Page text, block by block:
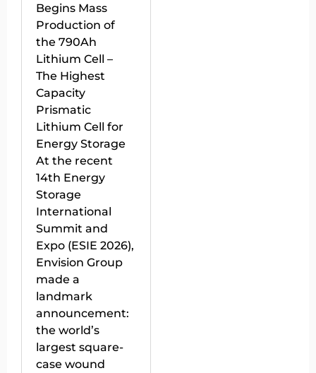
Begins Mass
Production of
the 790Ah
Lithium Cell –
The Highest
Capacity
Prismatic
Lithium Cell for
Energy Storage
At the recent
14th Energy
Storage
International
Summit and
Expo (ESIE 2026),
Envision Group
made a
landmark
announcement:
the world’s
largest square-
case wound